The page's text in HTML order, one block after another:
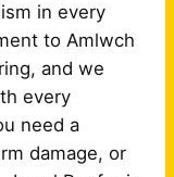
in every
to Amlwch
and we
every
need a
damage, or